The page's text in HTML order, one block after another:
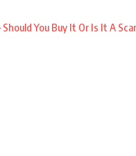
You Buy It Or Is It A